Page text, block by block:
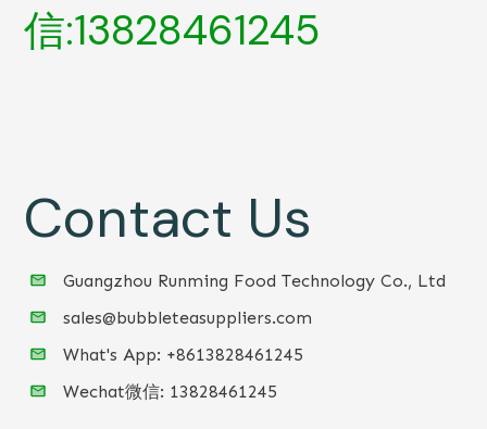
信:13828461245
Contact Us
Guangzhou Runming Food Technology Co., Ltd
sales@bubbleteasuppliers.com
What's App: +8613828461245
Wechat微信: 13828461245